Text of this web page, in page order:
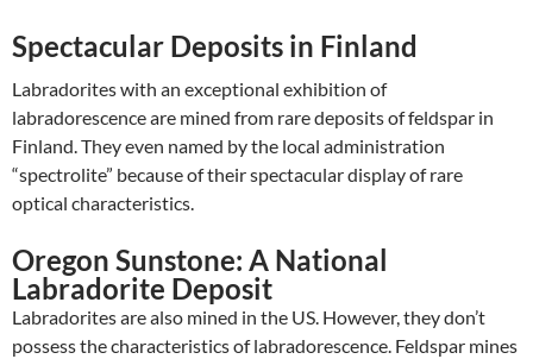
Spectacular Deposits in Finland
Labradorites with an exceptional exhibition of
labradorescence are mined from rare deposits of feldspar in
Finland. They even named by the local administration
“spectrolite” because of their spectacular display of rare
optical characteristics.
Oregon Sunstone: A National
Labradorite Deposit
Labradorites are also mined in the US. However, they don’t
possess the characteristics of labradorescence. Feldspar mines